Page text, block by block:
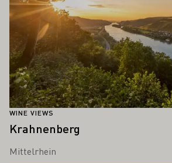
WINE VIEWS
Krahnenberg
Mittelrhein